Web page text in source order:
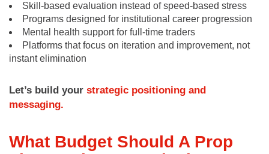
Skill-based evaluation instead of speed-based stress
Programs designed for institutional career progression
Mental health support for full-time traders
Platforms that focus on iteration and improvement, not
instant elimination
Let’s build your strategic positioning and
messaging.
What Budget Should A Prop